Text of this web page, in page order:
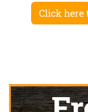
Click here